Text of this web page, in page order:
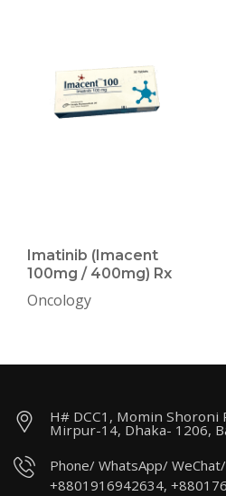
Imatinib (Imacent
100mg / 400mg) Rx
Oncology
H# DCC1, Momin
Mirpur-14, Dhaka- 1206,
Phone/ WhatsApp/
+8801916942634,